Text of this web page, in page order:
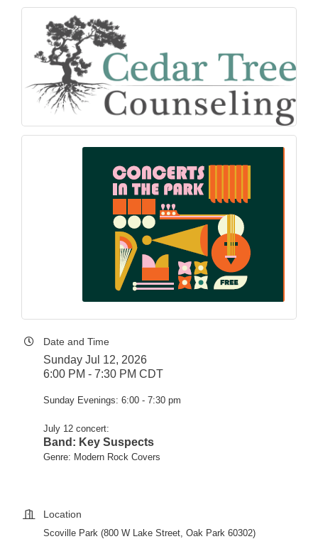
Date and Time
Sunday Jul 12, 2026
6:00 PM - 7:30 PM CDT
Sunday Evenings: 6:00 - 7:30 pm
July 12 concert:
Band: Key Suspects
Genre: Modern Rock Covers
Location
Scoville Park (800 W Lake Street, Oak Park 60302)